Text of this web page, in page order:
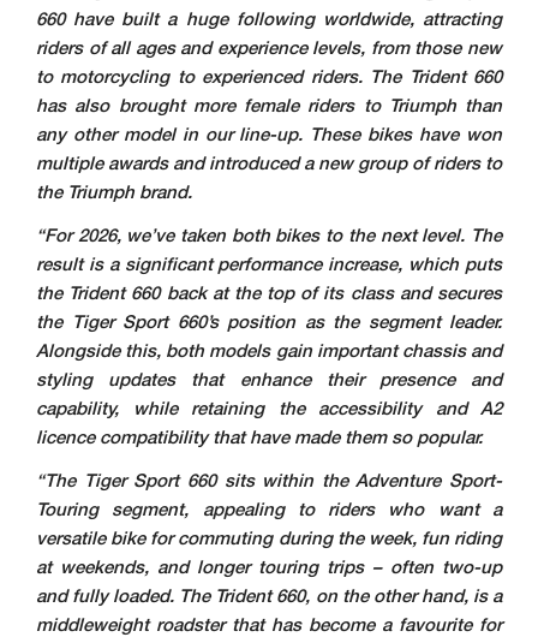
660 have built a huge following worldwide, attracting
riders of all ages and experience levels, from those new
to motorcycling to experienced riders. The Trident 660
has also brought more female riders to Triumph than
any other model in our line-up. These bikes have won
multiple awards and introduced a new group of riders to
the Triumph brand.
“For 2026, we’ve taken both bikes to the next level. The
result is a significant performance increase, which puts
the Trident 660 back at the top of its class and secures
the Tiger Sport 660’s position as the segment leader.
Alongside this, both models gain important chassis and
styling updates that enhance their presence and
capability, while retaining the accessibility and A2
licence compatibility that have made them so popular.
“The Tiger Sport 660 sits within the Adventure Sport-
Touring segment, appealing to riders who want a
versatile bike for commuting during the week, fun riding
at weekends, and longer touring trips – often two-up
and fully loaded. The Trident 660, on the other hand, is a
middleweight roadster that has become a favourite for